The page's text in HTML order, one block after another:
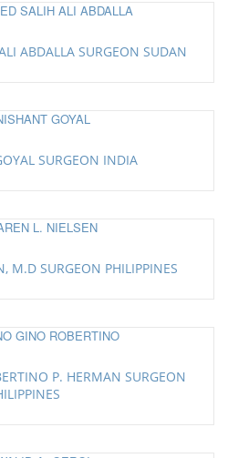
ABDALLA SURGEON SUDAN
SURGEON INDIA
M.D SURGEON PHILIPPINES
P. HERMAN SURGEON